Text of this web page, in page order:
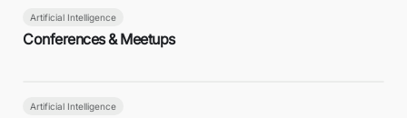
Artificial Intelligence
Conferences & Meetups
Artificial Intelligence